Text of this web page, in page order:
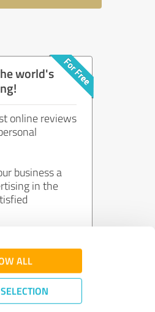
ALL
world's
online reviews
business a
in the